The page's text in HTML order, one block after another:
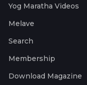
Yog Maratha Videos
Melave
Search
Membership
Download Magazine